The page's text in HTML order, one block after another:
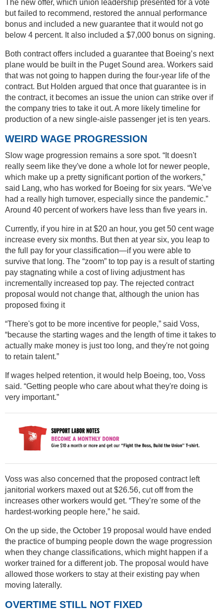
The new offer, which union leadership presented for a vote
but failed to recommend, restored the annual performance
bonus and included a new guarantee that it would not go
below 4 percent. It also included a $7,000 bonus on signing.
Both contract offers included a guarantee that Boeing’s next
plane would be built in the Puget Sound area. Workers said
that was not going to happen during the four-year life of the
contract. But Holden argued that once that guarantee is in
the contract, it becomes an issue the union can strike over if
the company tries to take it out. A more likely timeline for
production of a new single-aisle passenger jet is ten years.
WEIRD WAGE PROGRESSION
Slow wage progression remains a sore spot. “It doesn't
really seem like they've done a whole lot for newer people,
which make up a pretty significant portion of the workers,”
said Lang, who has worked for Boeing for six years. “We've
had a really high turnover, especially since the pandemic.”
Around 40 percent of workers have less than five years in.
Currently, if you hire in at $20 an hour, you get 50 cent wage
increase every six months. But then at year six, you leap to
the full pay for your classification—if you were able to
survive that long. The “zoom” to top pay is a result of starting
pay stagnating while a cost of living adjustment has
incrementally increased top pay. The rejected contract
proposal would not change that, although the union has
proposed fixing it
“There's got to be more incentive for people,” said Voss,
“because the starting wages and the length of time it takes to
actually make money is just too long, and they're not going
to retain talent.”
If wages helped retention, it would help Boeing, too, Voss
said. “Getting people who care about what they're doing is
very important.”
Voss was also concerned that the proposed contract left
janitorial workers maxed out at $26.56, cut off from the
increases other workers would get. “They’re some of the
hardest-working people here,” he said.
On the up side, the October 19 proposal would have ended
the practice of bumping people down the wage progression
when they change classifications, which might happen if a
worker trained for a different job. The proposal would have
allowed those workers to stay at their existing pay when
moving laterally.
OVERTIME STILL NOT FIXED